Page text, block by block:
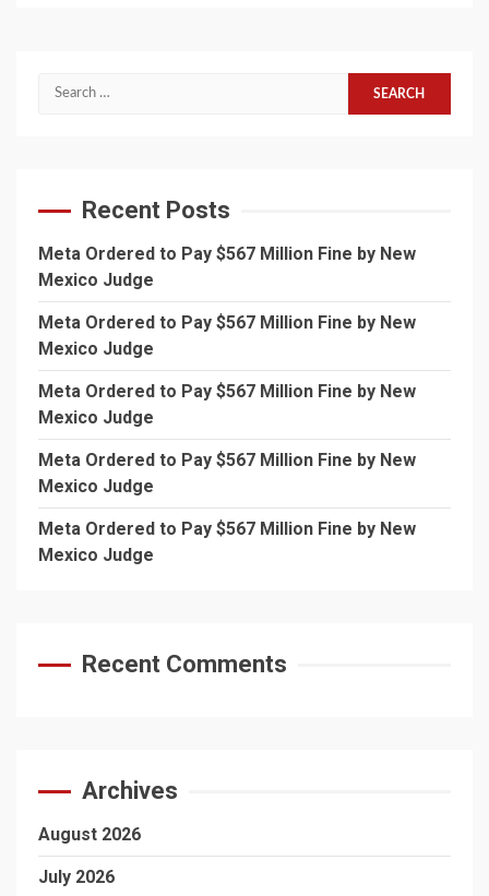
Search
Recent Posts
Meta Ordered to Pay $567 Million Fine by New
Mexico Judge
Meta Ordered to Pay $567 Million Fine by New
Mexico Judge
Meta Ordered to Pay $567 Million Fine by New
Mexico Judge
Meta Ordered to Pay $567 Million Fine by New
Mexico Judge
Meta Ordered to Pay $567 Million Fine by New
Mexico Judge
Recent Comments
Archives
August 2026
July 2026